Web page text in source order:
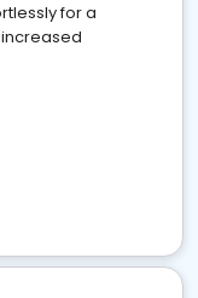
for a